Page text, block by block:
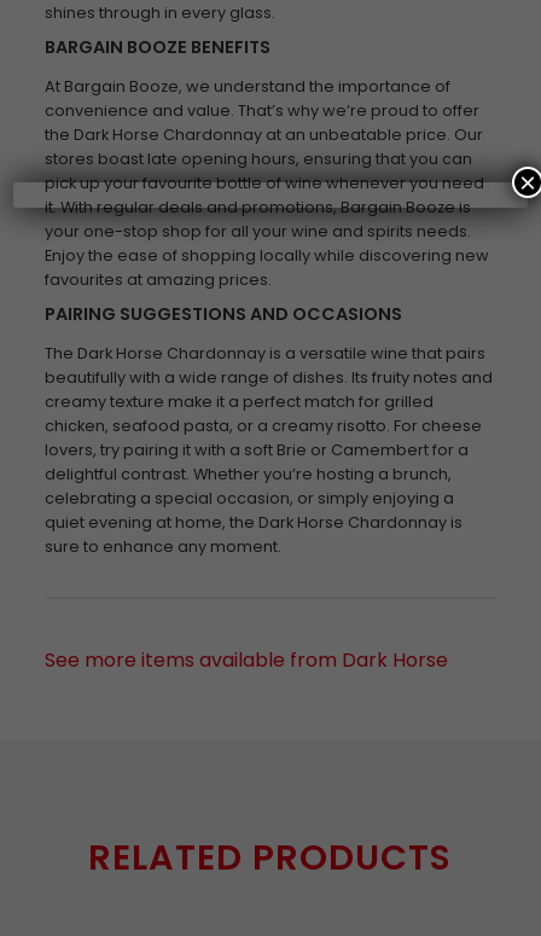
shines through in every glass.
BARGAIN BOOZE BENEFITS
At Bargain Booze, we understand the importance of
convenience and value. That’s why we’re proud to offer
the Dark Horse Chardonnay at an unbeatable price. Our
stores boast late opening hours, ensuring that you can
pick up your favourite bottle of wine whenever you need
it. With regular deals and promotions, Bargain Booze is
your one-stop shop for all your wine and spirits needs.
Enjoy the ease of shopping locally while discovering new
favourites at amazing prices.
PAIRING SUGGESTIONS AND OCCASIONS
The Dark Horse Chardonnay is a versatile wine that pairs
beautifully with a wide range of dishes. Its fruity notes and
creamy texture make it a perfect match for grilled
chicken, seafood pasta, or a creamy risotto. For cheese
lovers, try pairing it with a soft Brie or Camembert for a
delightful contrast. Whether you’re hosting a brunch,
celebrating a special occasion, or simply enjoying a
quiet evening at home, the Dark Horse Chardonnay is
sure to enhance any moment.
See more items available from Dark Horse
RELATED PRODUCTS
×